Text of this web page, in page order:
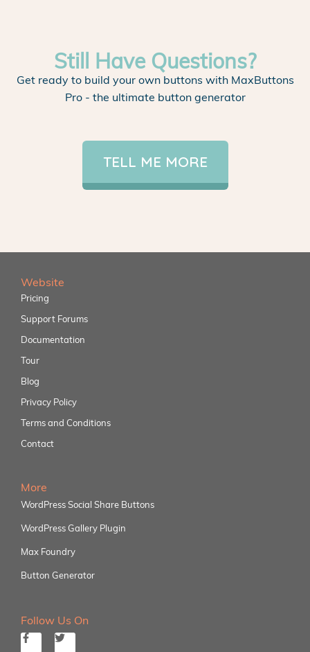
Still Have Questions?
Get ready to build your own buttons with MaxButtons
Pro - the ultimate button generator
TELL ME MORE
Website
Pricing
Support Forums
Documentation
Tour
Blog
Privacy Policy
Terms and Conditions
Contact
More
WordPress Social Share Buttons
WordPress Gallery Plugin
Max Foundry
Button Generator
Follow Us On